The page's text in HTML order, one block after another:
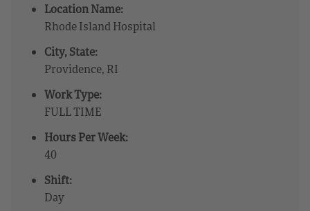
Location Name:
Rhode Island Hospital
City, State:
Providence, RI
Work Type:
FULL TIME
Hours Per Week:
40
Shift:
Day